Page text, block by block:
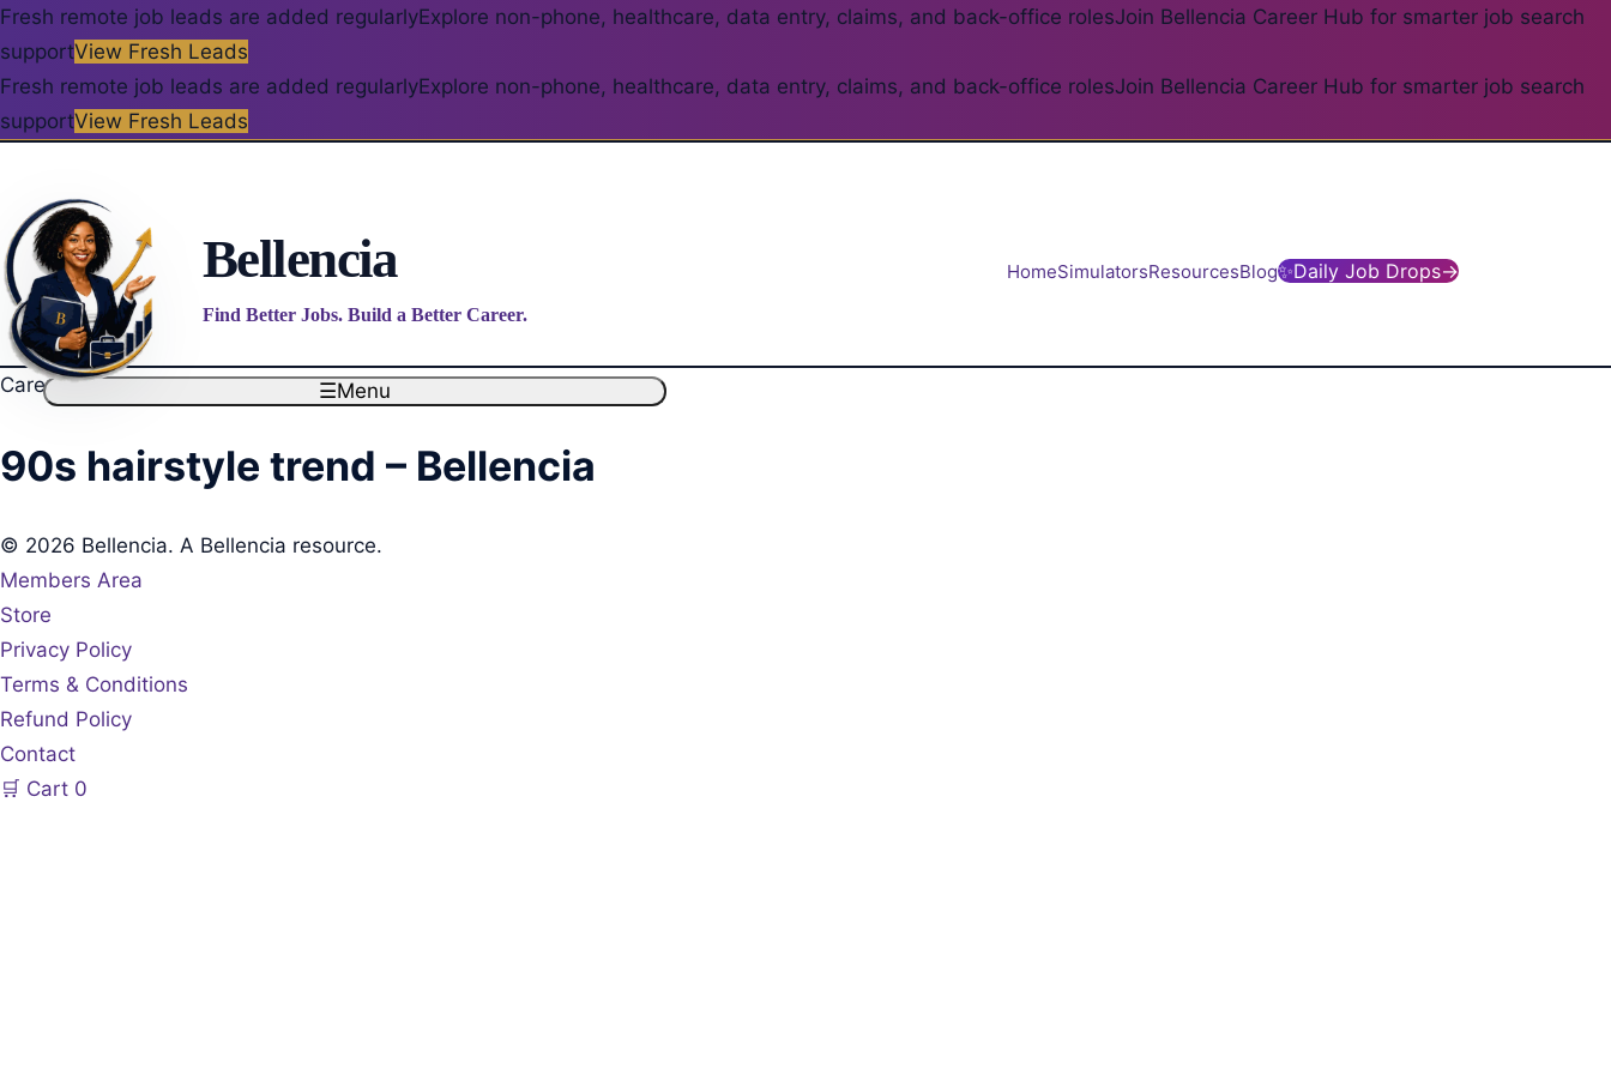
Fresh remote job leads are added regularlyExplore non-phone, healthcare, data entry, claims, and back-office rolesJoin Bellencia Career Hub for smarter job search
supportView Fresh Leads
Fresh remote job leads are added regularlyExplore non-phone, healthcare, data entry, claims, and back-office rolesJoin Bellencia Career Hub for smarter job search
supportView Fresh Leads
Bellencia
Find Better Jobs. Build a Better Career.
HomeSimulatorsResourcesBlog✨Daily Job Drops→
☰Menu
Career blog
90s hairstyle trend – Bellencia
© 2026 Bellencia. A Bellencia resource.
Members Area
Store
Privacy Policy
Terms & Conditions
Refund Policy
Contact
🛒 Cart 0